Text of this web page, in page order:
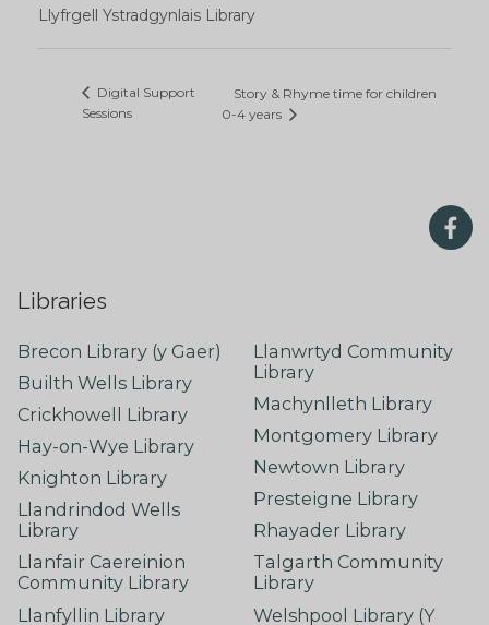
Llyfrgell Ystradgynlais Library
Digital Support
Sessions
Story & Rhyme time for children
0-4 years
Libraries
Brecon Library (y Gaer)
Builth Wells Library
Crickhowell Library
Hay-on-Wye Library
Knighton Library
Llandrindod Wells
Library
Llanfair Caereinion
Community Library
Llanfyllin Library
Llanwrtyd Community
Library
Machynlleth Library
Montgomery Library
Newtown Library
Presteigne Library
Rhayader Library
Talgarth Community
Library
Welshpool Library (Y